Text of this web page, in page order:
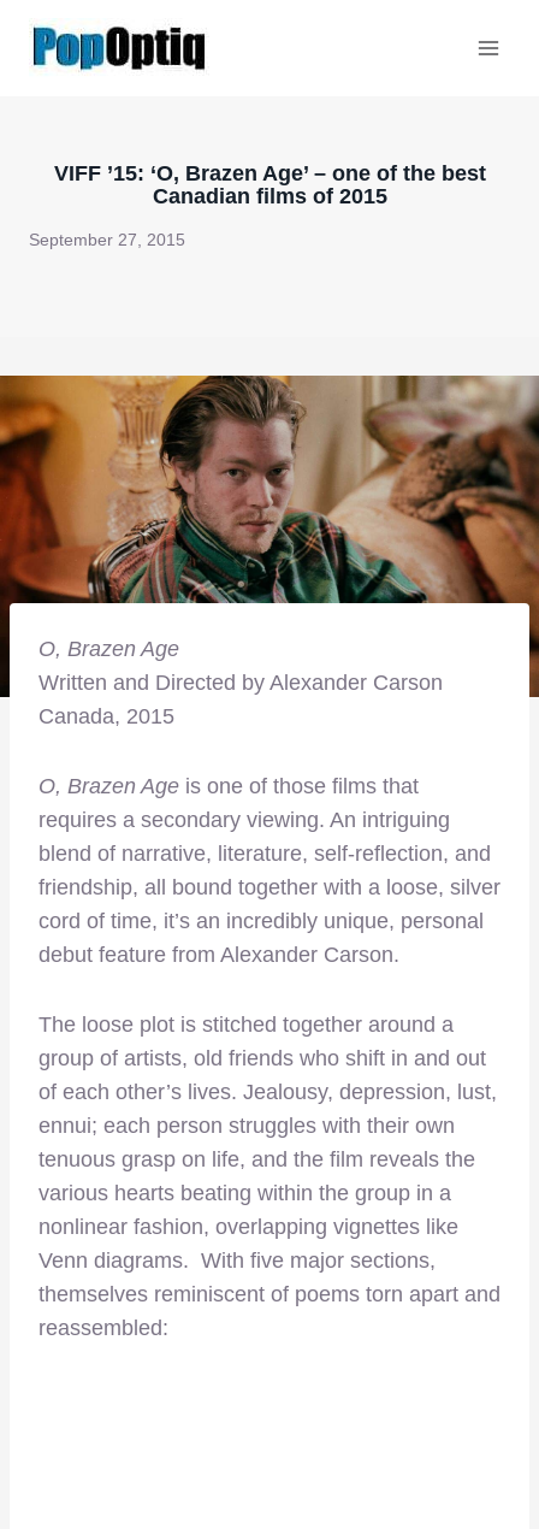
VIFF ’15: ‘O, Brazen Age’ – one of the best
Canadian films of 2015
September 27, 2015
O, Brazen Age
Written and Directed by Alexander Carson
Canada, 2015
O, Brazen Age is one of those films that
requires a secondary viewing. An intriguing
blend of narrative, literature, self-reflection, and
friendship, all bound together with a loose, silver
cord of time, it’s an incredibly unique, personal
debut feature from Alexander Carson.
The loose plot is stitched together around a
group of artists, old friends who shift in and out
of each other’s lives. Jealousy, depression, lust,
ennui; each person struggles with their own
tenuous grasp on life, and the film reveals the
various hearts beating within the group in a
nonlinear fashion, overlapping vignettes like
Venn diagrams. With five major sections,
themselves reminiscent of poems torn apart and
reassembled: